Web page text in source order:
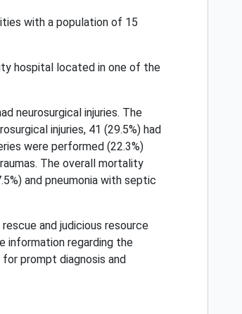
with a population of 15
hospital located in one of the
neurosurgical injuries. The
injuries, 41 (29.5%) had
were performed (22.3%)
The overall mortality
and pneumonia with septic
and judicious resource
information regarding the
prompt diagnosis and